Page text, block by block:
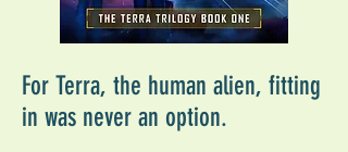
For Terra, the human alien, fitting
in was never an option.